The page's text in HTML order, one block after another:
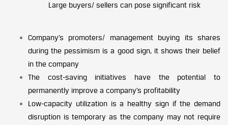
Large buyers/ sellers can pose significant risk
Company’s promoters/ management buying its shares
during the pessimism is a good sign, it shows their belief
in the company
The cost-saving initiatives have the potential to
permanently improve a company’s profitability
Low-capacity utilization is a healthy sign if the demand
disruption is temporary as the company may not require